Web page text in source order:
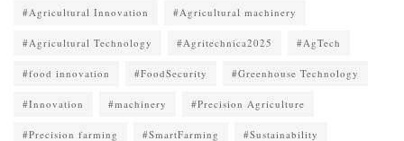
#Agricultural Innovation #Agricultural machinery
#Agricultural Technology #Agritechnica2025 #AgTech
#food innovation #FoodSecurity #Greenhouse Technology
#Innovation #machinery #Precision Agriculture
#Precision farming #SmartFarming #Sustainability